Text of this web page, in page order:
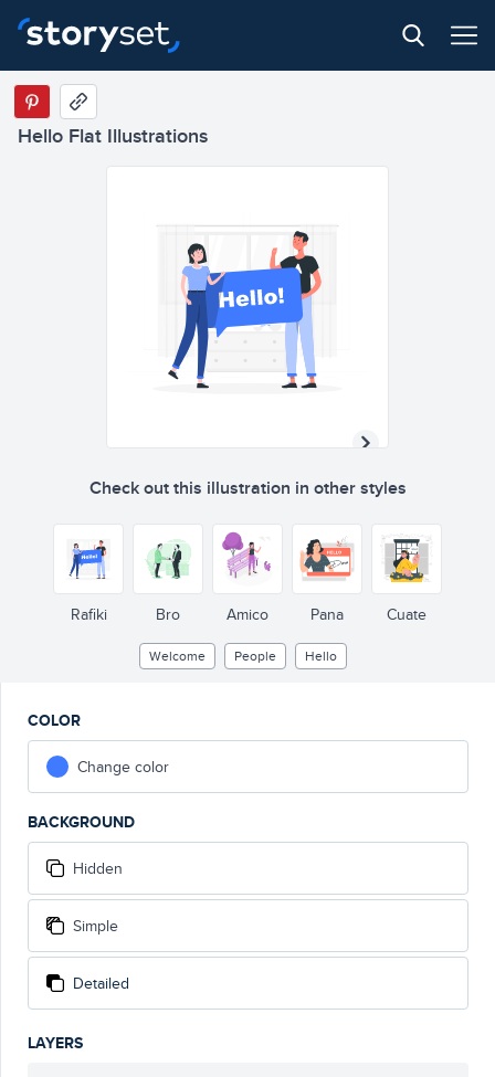
Hello Flat Illustrations
Check out this illustration in other styles
Rafiki Bro Amico Pana Cuate
Welcome People Hello
COLOR
Change color
BACKGROUND
Hidden
Simple
Detailed
LAYERS